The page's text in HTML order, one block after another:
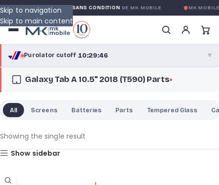
Skip to navigation
Skip to main content
GARANTIE GLOBALE SANS CONDITIONDE MK MOBILE MK MOBILE
Purolator cutoff·10:29:46 ▼
purolator ®
Greater Montreal · cutoff 12:00 PM · Mon–Fri
Galaxy Tab A 10.5" 2018 (T590) Parts
All Screens Batteries Parts Tempered Glass
Showing the single result
Show sidebar